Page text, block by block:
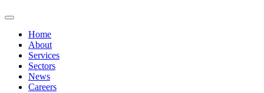
Home
About
Services
Sectors
News
Careers